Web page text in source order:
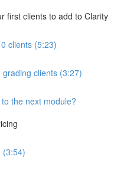
first clients to add to Clarity
clients (5:23)
clients (3:27)
the next module?
(3:54)